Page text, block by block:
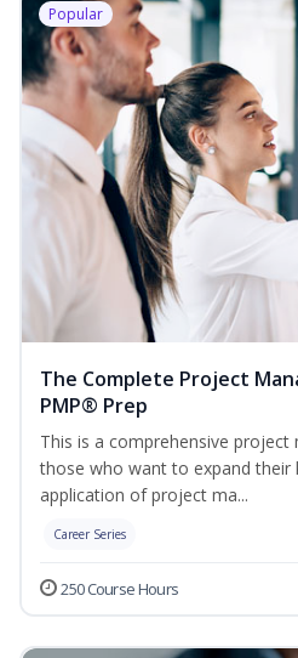
Popular
The Complete Project
PMP® Prep
This is a comprehensive
those who want to expand their
application of project ma...
Career Series
250 Course Hours